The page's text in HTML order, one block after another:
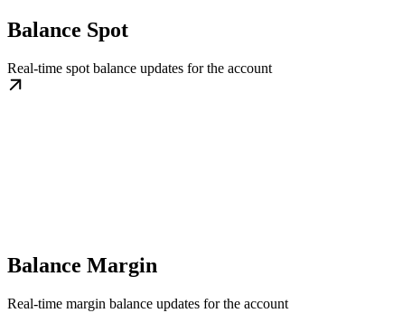
Balance Spot
Real-time spot balance updates for the account
Balance Margin
Real-time margin balance updates for the account